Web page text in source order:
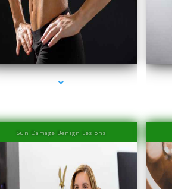
series-2000-Laser Hair Removal Prices South Beach
Sun Damage Benign Lesions